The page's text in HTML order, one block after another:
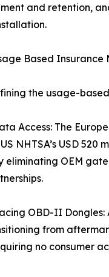
and retention,
Based Insurance
the usage-
Access: The
NHTSA’s USD
eliminating OEM
OBD-II
from
no consumer